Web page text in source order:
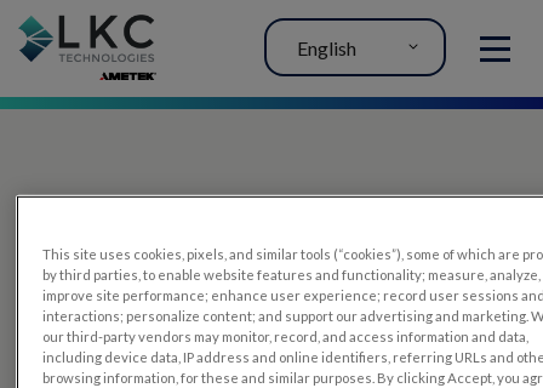
MENU
English
PRODUCTS
RETeval
This site uses cookies, pixels, and similar tools (“cookies”), some of which are
by third parties, to enable website features and functionality; measure, analyze,
improve site performance; enhance user experience; record user sessions
interactions; personalize content; and support our advertising and marketing.
our third-party vendors may monitor, record, and access information and data,
including device data, IP address and online identifiers, referring URLs and
browsing information, for these and similar purposes. By clicking Accept, you